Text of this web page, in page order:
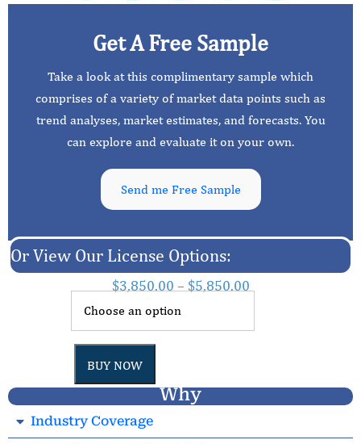
Get A Free Sample
Take a look at this complimentary sample which
comprises of a variety of market data points such as
trend analyses, market estimates, and forecasts. You
can explore and evaluate it on your own.
Send me Free Sample
Or View Our License Options:
$3,850.00 – $5,850.00
BUY NOW
Why
Industry Coverage